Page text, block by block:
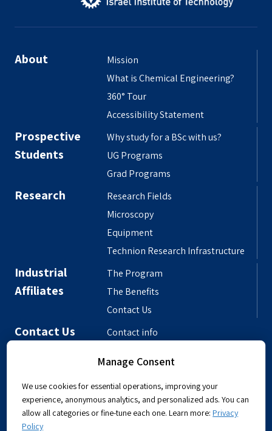
About
Mission
What is Chemical Engineering?
360° Tour
Accessibility Statement
Prospective
Students
Why study for a BSc with us?
UG Programs
Grad Programs
Research
Research Fields
Microscopy
Equipment
Technion Research Infrastructure
Industrial
Affiliates
The Program
The Benefits
Contact Us
Contact Us
Contact info
Departmental Phonebook
Manage Consent
We use cookies for essential operations, improving your
experience, anonymous analytics, and personalized ads. You can
allow all categories or fine-tune each one. Learn more:Privacy
Policy